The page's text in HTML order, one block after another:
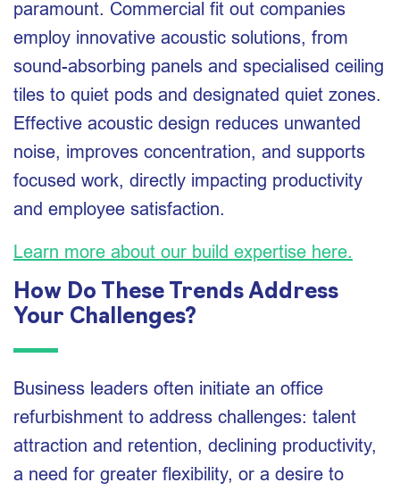
paramount. Commercial fit out companies
employ innovative acoustic solutions, from
sound-absorbing panels and specialised ceiling
tiles to quiet pods and designated quiet zones.
Effective acoustic design reduces unwanted
noise, improves concentration, and supports
focused work, directly impacting productivity
and employee satisfaction.
Learn more about our build expertise here.
How Do These Trends Address
Your Challenges?
Business leaders often initiate an office
refurbishment to address challenges: talent
attraction and retention, declining productivity,
a need for greater flexibility, or a desire to